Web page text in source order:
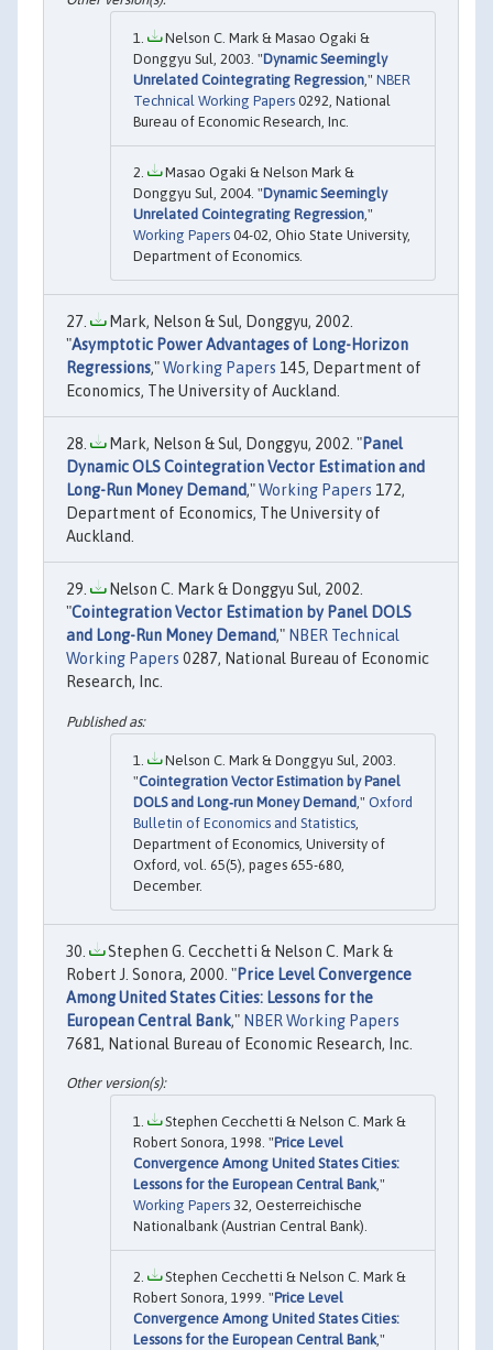
Nelson C. Mark & Masao Ogaki &
Donggyu Sul, 2003. "Dynamic Seemingly
Unrelated Cointegrating Regression," NBER
Technical Working Papers 0292, National
Bureau of Economic Research, Inc.
Masao Ogaki & Nelson Mark &
Donggyu Sul, 2004. "Dynamic Seemingly
Unrelated Cointegrating Regression,"
Working Papers 04-02, Ohio State University,
Department of Economics.
Mark, Nelson & Sul, Donggyu, 2002.
"Asymptotic Power Advantages of Long-Horizon
Regressions,"Working Papers 145, Department of
Economics, The University of Auckland.
Mark, Nelson & Sul, Donggyu, 2002. "Panel
Dynamic OLS Cointegration Vector Estimation and
Long-Run Money Demand,"Working Papers 172,
Department of Economics, The University of
Auckland.
Nelson C. Mark & Donggyu Sul, 2002.
"Cointegration Vector Estimation by Panel DOLS
and Long-Run Money Demand," NBER Technical
Working Papers 0287, National Bureau of Economic
Research, Inc.
Nelson C. Mark & Donggyu Sul, 2003.
"Cointegration Vector Estimation by Panel
DOLS and Long‐run Money Demand ," Oxford
Bulletin of Economics and Statistics
Department of Economics, University of
Oxford, vol. 65(5), pages 655-680,
December.
Stephen G. Cecchetti & Nelson C. Mark &
Robert J. Sonora, 2000. "Price Level Convergence
Among United States Cities: Lessons for the
European Central Bank," NBER Working Papers
7681, National Bureau of Economic Research, Inc.
Stephen Cecchetti & Nelson C. Mark &
Robert Sonora, 1998. "Price Level
Convergence Among United States Cities:
Lessons for the European Central Bank ,"
Working Papers 32, Oesterreichische
Nationalbank (Austrian Central Bank).
Stephen Cecchetti & Nelson C. Mark &
Robert Sonora, 1999. "Price Level
Convergence Among United States Cities:
Lessons for the European Central Bank ,"